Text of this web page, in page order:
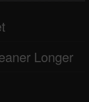
Longer